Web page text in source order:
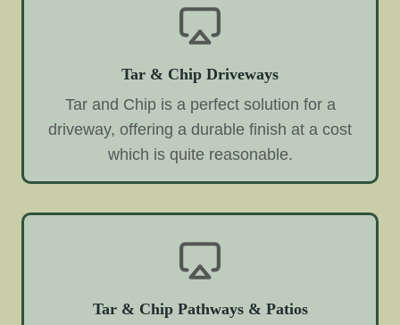
Tar & Chip Driveways
Tar and Chip is a perfect solution for a
driveway, offering a durable finish at a cost
which is quite reasonable.
Tar & Chip Pathways & Patios